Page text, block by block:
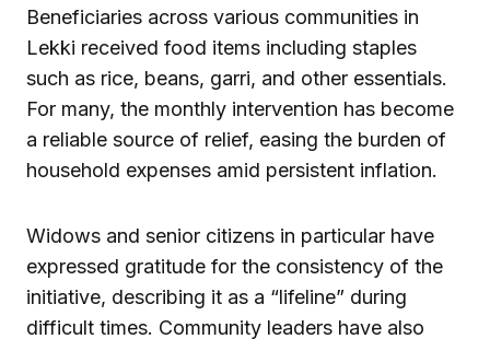
Beneficiaries across various communities in
Lekki received food items including staples
such as rice, beans, garri, and other essentials.
For many, the monthly intervention has become
a reliable source of relief, easing the burden of
household expenses amid persistent inflation.
Widows and senior citizens in particular have
expressed gratitude for the consistency of the
initiative, describing it as a “lifeline” during
difficult times. Community leaders have also